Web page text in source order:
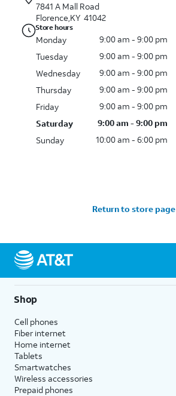
7841 A Mall Road
Florence,KY 41042
Store hours
Monday
9:00 am - 9:00 pm
Tuesday
9:00 am - 9:00 pm
Wednesday
9:00 am - 9:00 pm
Thursday
9:00 am - 9:00 pm
Friday
9:00 am - 9:00 pm
Saturday
9:00 am - 9:00 pm
Sunday
10:00 am - 6:00 pm
Return to store page
Shop
Cell phones
Fiber internet
Home internet
Tablets
Smartwatches
Wireless accessories
Prepaid phones